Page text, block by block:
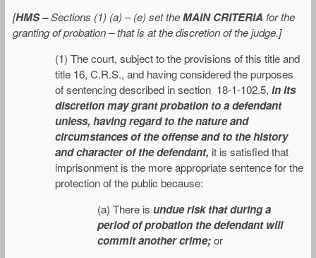
[HMS –Sections (1) (a) – (e) set theMAIN CRITERIA for the
granting of probation – that is at the discretion of the judge.]
(1) The court, subject to the provisions of this title and
title 16, C.R.S., and having considered the purposes
of sentencing described in section 18-1-102.5, in its
discretion may grant probation to a defendant
unless, having regard to the nature and
circumstances of the offense and to the history
and character of the defendant, it is satisfied that
imprisonment is the more appropriate sentence for the
protection of the public because:
(a) There is undue risk that during a
period of probation the defendant will
commit another crime;or